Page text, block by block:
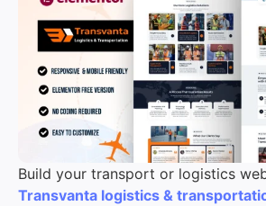
Build your transport or logistics
Transvanta logistics &